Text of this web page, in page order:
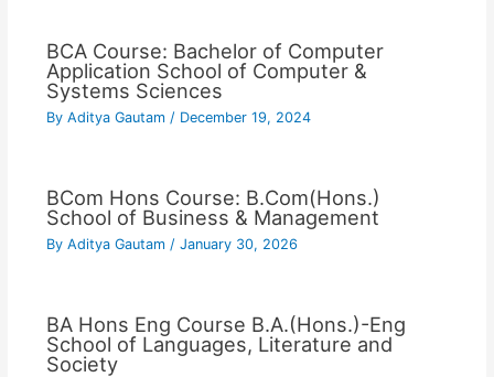
BCA Course: Bachelor of Computer
Application School of Computer &
Systems Sciences
By Aditya Gautam / December 19, 2024
BCom Hons Course: B.Com(Hons.)
School of Business & Management
By Aditya Gautam / January 30, 2026
BA Hons Eng Course B.A.(Hons.)-Eng
School of Languages, Literature and
Society